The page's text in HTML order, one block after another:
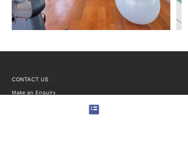
CONTACT US
Make an Enquiry
reservations@limesamui.com